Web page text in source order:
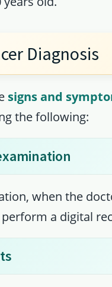
Diagnosis
signs and
the following:
when the
a digital